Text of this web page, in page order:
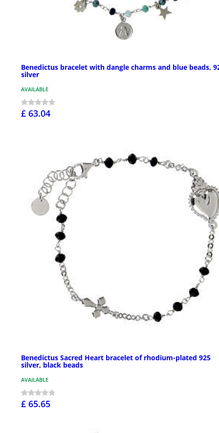
Benedictus bracelet with dangle charms and blue beads,
silver
AVAILABLE
£ 63.04
Benedictus Sacred Heart bracelet of rhodium-plated 925
silver, black beads
AVAILABLE
£ 65.65